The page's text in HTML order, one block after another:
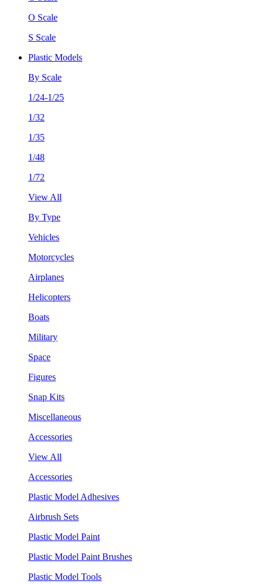
O Scale
S Scale
Plastic Models
By Scale
1/24-1/25
1/32
1/35
1/48
1/72
View All
By Type
Vehicles
Motorcycles
Airplanes
Helicopters
Boats
Military
Space
Figures
Snap Kits
Miscellaneous
Accessories
View All
Accessories
Plastic Model Adhesives
Airbrush Sets
Plastic Model Paint
Plastic Model Paint Brushes
Plastic Model Tools